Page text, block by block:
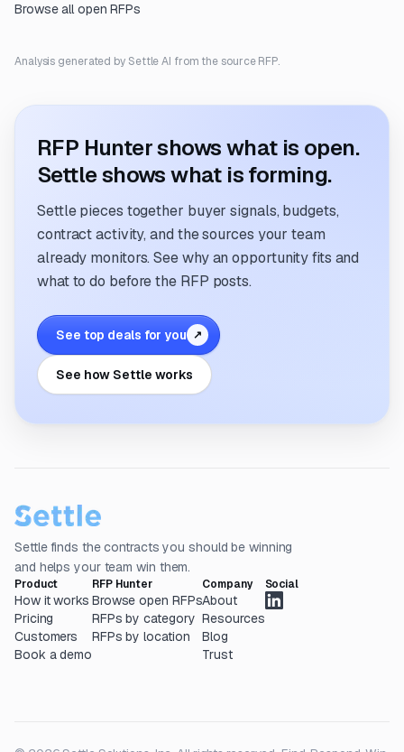
Browse all open RFPs
Analysis generated by Settle AI from the source RFP.
RFP Hunter shows what is open.
Settle shows what is forming.
Settle pieces together buyer signals, budgets,
contract activity, and the sources your team
already monitors. See why an opportunity fits and
what to do before the RFP posts.
See top deals for you ↗
See how Settle works
Settle finds the contracts you should be winning
and helps your team win them.
Product
How it works
Pricing
Customers
Book a demo
RFP Hunter
Browse open RFPs
RFPs by category
RFPs by location
Company
About
Resources
Blog
Trust
Social